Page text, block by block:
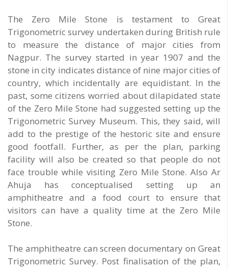
The Zero Mile Stone is testament to Great
Trigonometric survey undertaken during British rule
to measure the distance of major cities from
Nagpur. The survey started in year 1907 and the
stone in city indicates distance of nine major cities of
country, which incidentally are equidistant. In the
past, some citizens worried about dilapidated state
of the Zero Mile Stone had suggested setting up the
Trigonometric Survey Museum. This, they said, will
add to the prestige of the hestoric site and ensure
good footfall. Further, as per the plan, parking
facility will also be created so that people do not
face trouble while visiting Zero Mile Stone. Also Ar
Ahuja has conceptualised setting up an
amphitheatre and a food court to ensure that
visitors can have a quality time at the Zero Mile
Stone.
The amphitheatre can screen documentary on Great
Trigonometric Survey. Post finalisation of the plan,